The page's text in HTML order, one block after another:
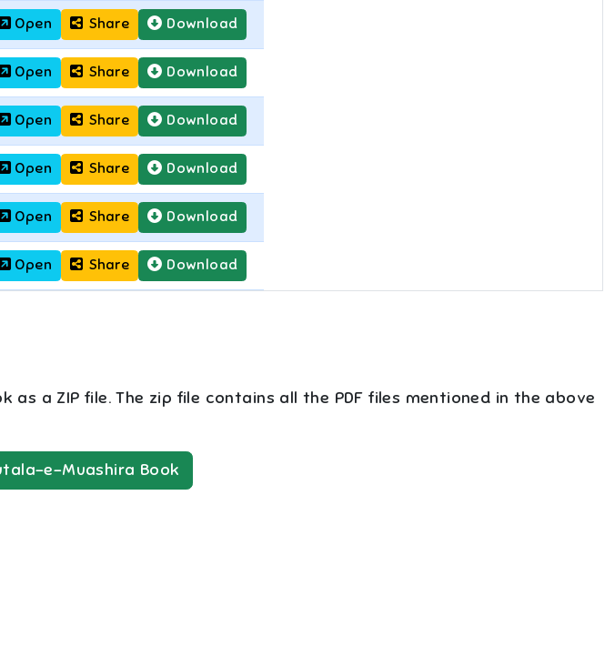
Open Share Download
Open Share Download
Open Share Download
Open Share Download
Open Share Download
Open Share Download
as a ZIP file. The zip file contains all the PDF files mentioned in the above
e-Muashira Book